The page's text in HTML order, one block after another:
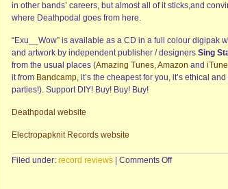
in other bands’ careers, but almost all of it sticks,and
where Deathpodal goes from here.
“Exu__Wow” is available as a CD in a full colour digipak
and artwork by independent publisher / designers Sing
from the usual places (Amazing Tunes,Amazon and
it from Bandcamp, it’s the cheapest for you, it’s ethical
parties!). Support DIY! Buy! Buy! Buy!
Deathpodal website
Electropapknit Records website
Filed under: record reviews Comments Offon